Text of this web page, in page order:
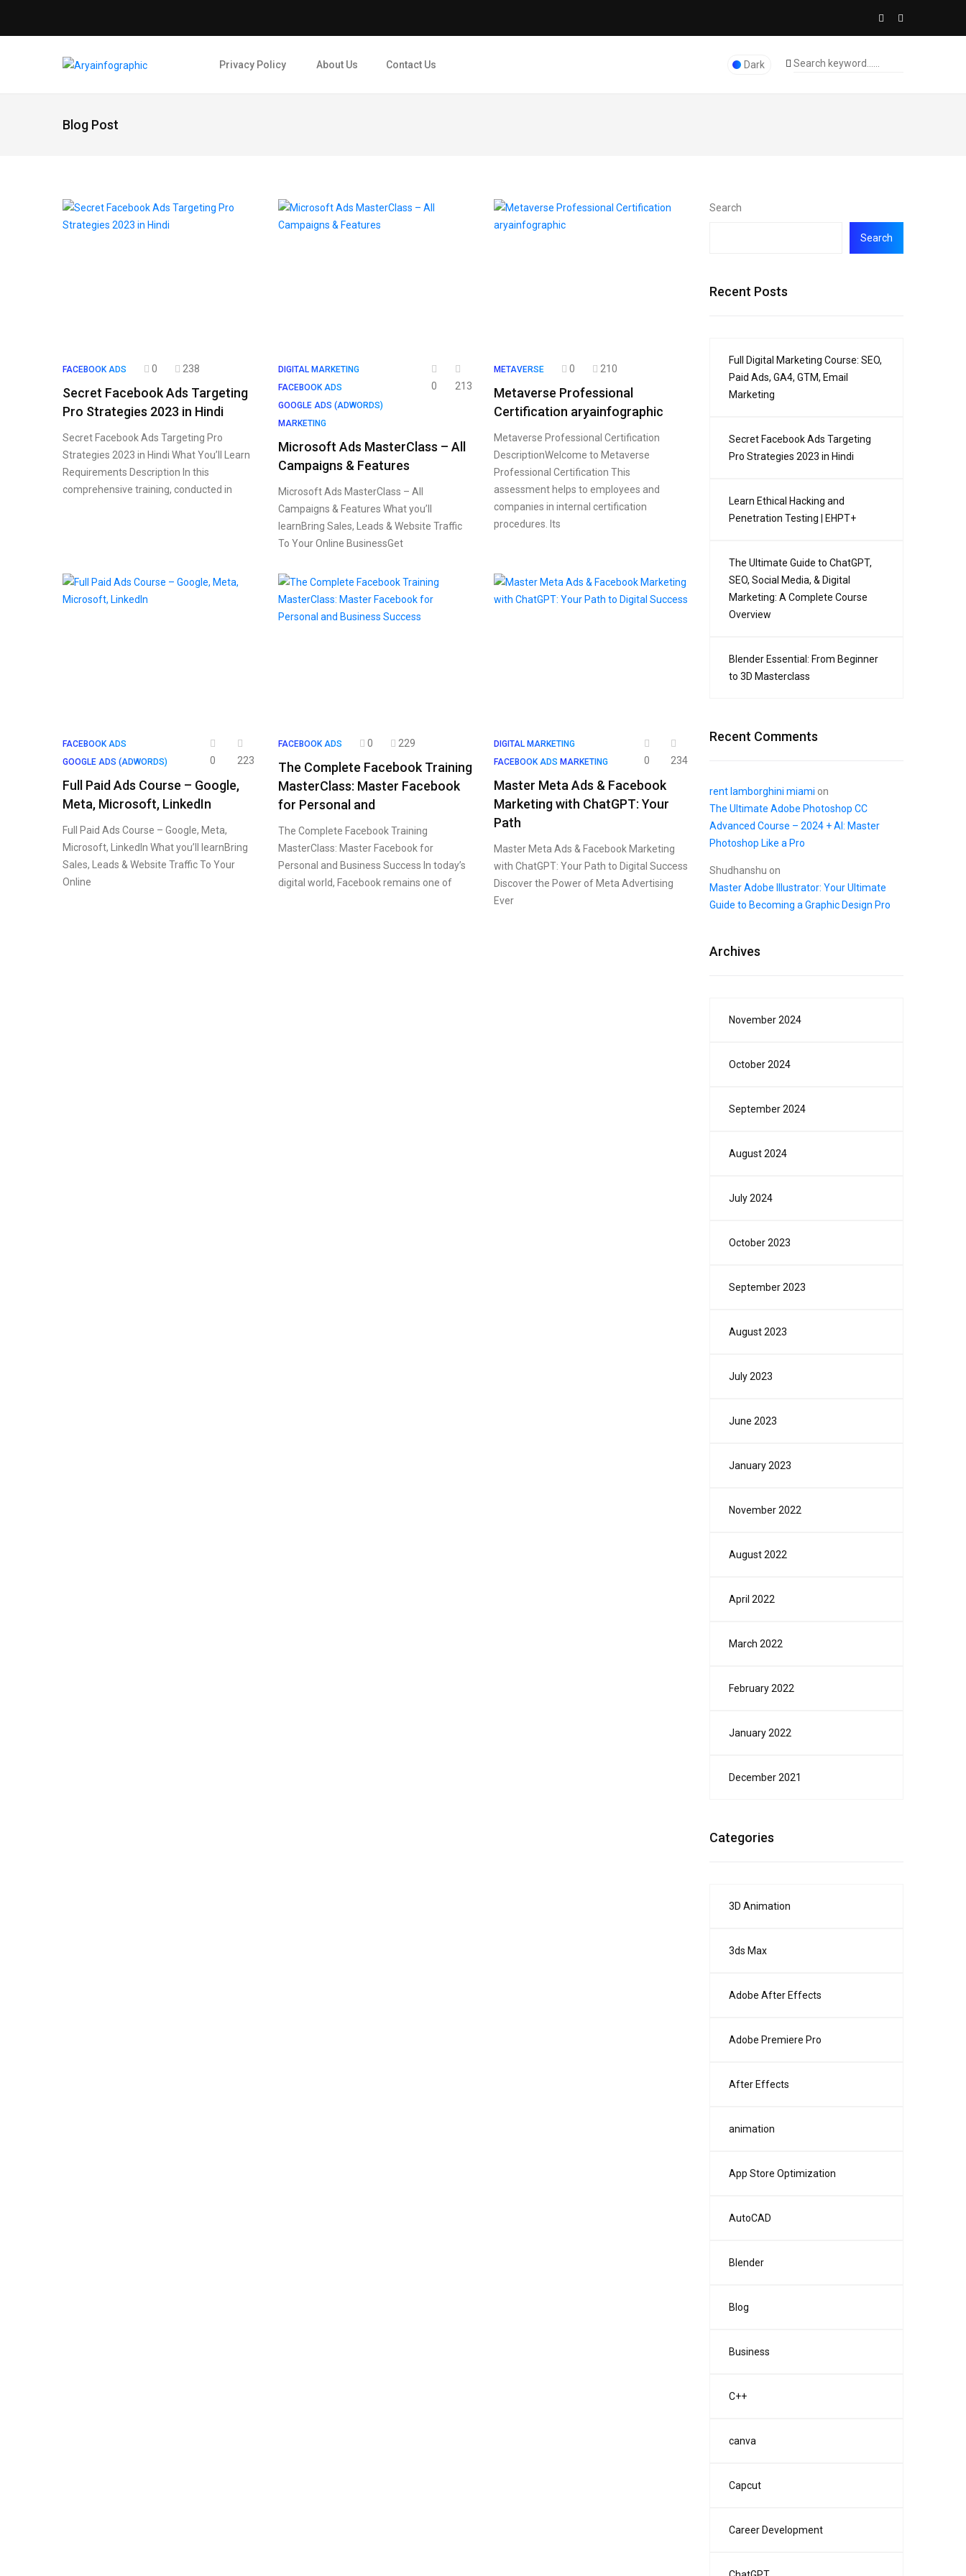
Privacy Policy About Us Contact Us Dark
Blog Post
FACEBOOK ADS 0 238
Secret Facebook Ads Targeting
Pro Strategies 2023 in Hindi
Secret Facebook Ads Targeting Pro
Strategies 2023 in Hindi What You’ll Learn
Requirements Description In this
comprehensive training, conducted in
DIGITAL MARKETING
FACEBOOK ADS
GOOGLE ADS (ADWORDS)
MARKETING
0 213
Microsoft Ads MasterClass – All
Campaigns & Features
Microsoft Ads MasterClass – All
Campaigns & Features What you’ll
learnBring Sales, Leads & Website Traffic
To Your Online BusinessGet
METAVERSE 0 210
Metaverse Professional
Certification aryainfographic
Metaverse Professional Certification
DescriptionWelcome to Metaverse
Professional Certification This
assessment helps to employees and
companies in internal certification
procedures. Its
FACEBOOK ADS
GOOGLE ADS (ADWORDS)
0 223
Full Paid Ads Course – Google,
Meta, Microsoft, LinkedIn
Full Paid Ads Course – Google, Meta,
Microsoft, LinkedIn What you’ll learnBring
Sales, Leads & Website Traffic To Your
Online
FACEBOOK ADS 0 229
The Complete Facebook Training
MasterClass: Master Facebook
for Personal and
The Complete Facebook Training
MasterClass: Master Facebook for
Personal and Business Success In today’s
digital world, Facebook remains one of
DIGITAL MARKETING
FACEBOOK ADS MARKETING 0 234
Master Meta Ads & Facebook
Marketing with ChatGPT: Your
Path
Master Meta Ads & Facebook Marketing
with ChatGPT: Your Path to Digital Success
Discover the Power of Meta Advertising
Ever
Search
Search
Recent Posts
Full Digital Marketing Course: SEO,
Paid Ads, GA4, GTM, Email
Marketing
Secret Facebook Ads Targeting
Pro Strategies 2023 in Hindi
Learn Ethical Hacking and
Penetration Testing | EHPT+
The Ultimate Guide to ChatGPT,
SEO, Social Media, & Digital
Marketing: A Complete Course
Overview
Blender Essential: From Beginner
to 3D Masterclass
Recent Comments
rent lamborghini miami on
The Ultimate Adobe Photoshop CC
Advanced Course – 2024 + AI: Master
Photoshop Like a Pro
Shudhanshu on
Master Adobe Illustrator: Your Ultimate
Guide to Becoming a Graphic Design Pro
Archives
November 2024
October 2024
September 2024
August 2024
July 2024
October 2023
September 2023
August 2023
July 2023
June 2023
January 2023
November 2022
August 2022
April 2022
March 2022
February 2022
January 2022
December 2021
Categories
3D Animation
3ds Max
Adobe After Effects
Adobe Premiere Pro
After Effects
animation
App Store Optimization
AutoCAD
Blender
Blog
Business
C++
canva
Capcut
Career Development